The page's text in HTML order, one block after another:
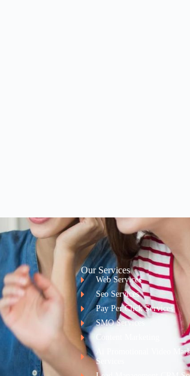
Our Services
Web Services
Seo Services
Pay Per Click Services
SMO Services
Ai Promotional Video
Services